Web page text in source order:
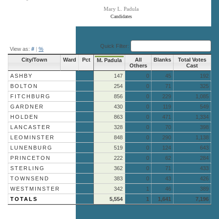
Candidates
Mary L. Padula
View as: # | % Quick Filter:
City/Town Ward Pct M. Padula
All
Others
Blanks
Total Votes
Cast
ASHBY
147 0 45
192
BOLTON
254 0 71
325
FITCHBURG
856 0 229
1,085
GARDNER
430 0 119
549
HOLDEN
863 0 471
1,334
LANCASTER
328 0 70
398
LEOMINSTER
848 0 290
1,138
LUNENBURG
519 0 124
643
PRINCETON
222 0 62
284
STERLING
362 0 71
433
TOWNSEND
383 0 43
426
WESTMINSTER
342 1 46
389
TOTALS
5,554 1 1,641 7,196